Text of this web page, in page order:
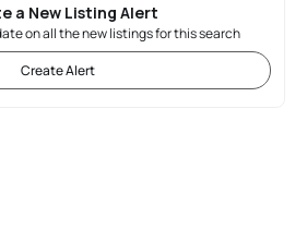
a New Listing Alert
on all the new listings for this search
Create Alert